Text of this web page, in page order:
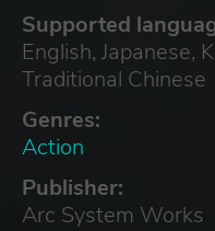
Supported
English, Japanese,
Traditional Chinese
Genres:
Action
Publisher:
Arc System Works